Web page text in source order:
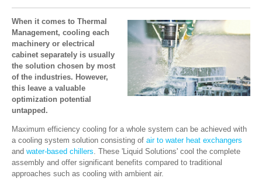
When it comes to Thermal
Management, cooling each
machinery or electrical
cabinet separately is usually
the solution chosen by most
of the industries. However,
this leave a valuable
optimization potential
untapped.
Maximum efficiency cooling for a whole system can be achieved with
a cooling system solution consisting of air to water heat exchangers
and water-based chillers. These 'Liquid Solutions' cool the complete
assembly and offer significant benefits compared to traditional
approaches such as cooling with ambient air.